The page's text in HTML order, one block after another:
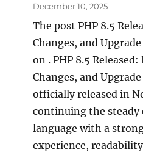
December 10, 2025
The post PHP 8.5
Changes, and
on . PHP 8.5
Changes, and
officially released in
continuing the
language with a
experience,